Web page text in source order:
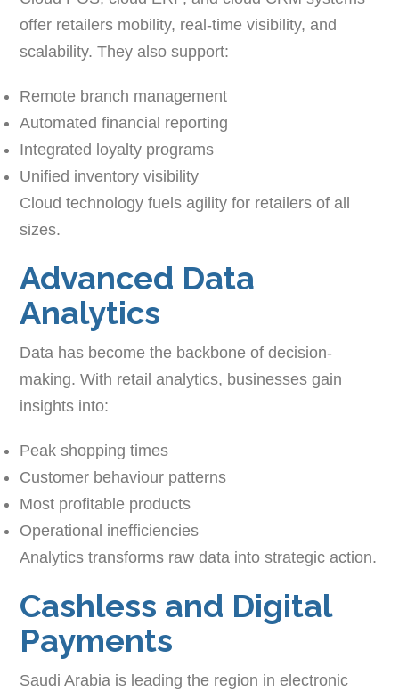
offer retailers mobility, real-time visibility, and
scalability. They also support:
Remote branch management
Automated financial reporting
Integrated loyalty programs
Unified inventory visibility
Cloud technology fuels agility for retailers of all
sizes.
Advanced Data
Analytics
Data has become the backbone of decision-
making. With retail analytics, businesses gain
insights into:
Peak shopping times
Customer behaviour patterns
Most profitable products
Operational inefficiencies
Analytics transforms raw data into strategic action.
Cashless and Digital
Payments
Saudi Arabia is leading the region in electronic